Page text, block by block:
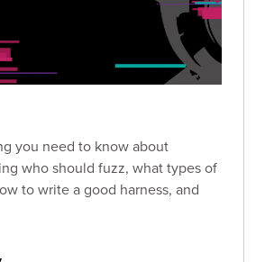
you need to know about
who should fuzz, what types of
to write a good harness, and